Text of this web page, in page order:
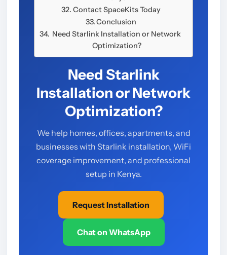
Contact SpaceKits Today
Conclusion
Need Starlink Installation or Network
Optimization?
Need Starlink
Installation or Network
Optimization?
We help homes, offices, apartments, and
businesses with Starlink installation, WiFi
coverage improvement, and professional
setup in Kenya.
Request Installation
Chat on WhatsApp